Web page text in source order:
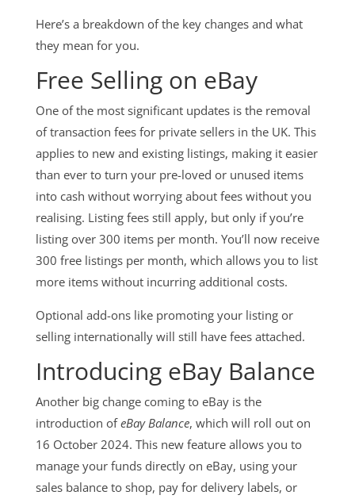
Here’s a breakdown of the key changes and what
they mean for you.
Free Selling on eBay
One of the most significant updates is the removal
of transaction fees for private sellers in the UK. This
applies to new and existing listings, making it easier
than ever to turn your pre-loved or unused items
into cash without worrying about fees without you
realising. Listing fees still apply, but only if you’re
listing over 300 items per month. You’ll now receive
300 free listings per month, which allows you to list
more items without incurring additional costs.
Optional add-ons like promoting your listing or
selling internationally will still have fees attached.
Introducing eBay Balance
Another big change coming to eBay is the
introduction ofeBay Balance, which will roll out on
16 October 2024. This new feature allows you to
manage your funds directly on eBay, using your
sales balance to shop, pay for delivery labels, or